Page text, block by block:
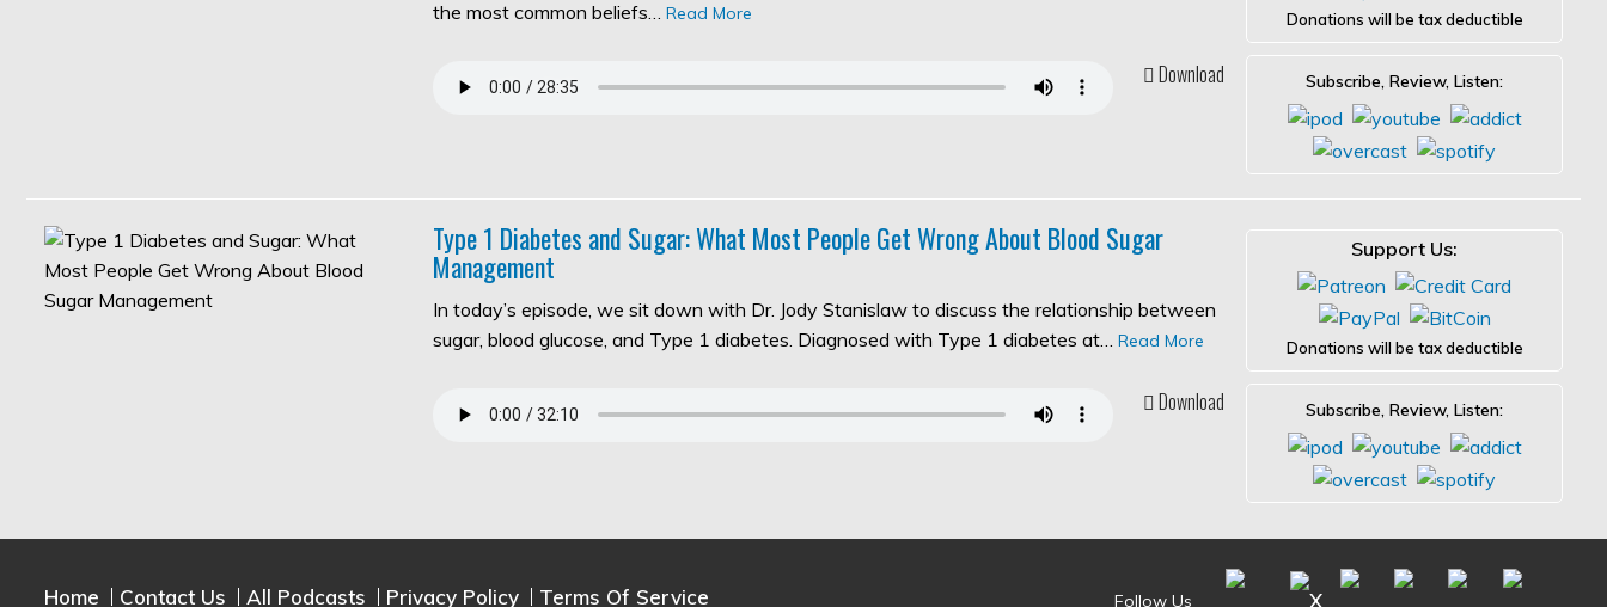
the most common beliefs… Read More
Download
Donations will be tax deductible
Subscribe, Review, Listen:
Type 1 Diabetes and Sugar: What Most People Get Wrong About Blood Sugar
Management
In today’s episode, we sit down with Dr. Jody Stanislaw to discuss the relationship between
sugar, blood glucose, and Type 1 diabetes. Diagnosed with Type 1 diabetes at… Read More
Download
Support Us:
Donations will be tax deductible
Subscribe, Review, Listen:
Home Contact Us All Podcasts Privacy Policy Terms Of Service Follow Us